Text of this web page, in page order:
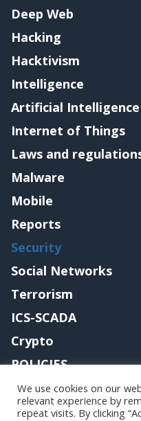
Deep Web
Hacking
Hacktivism
Intelligence
Artificial Intelligence
Internet of Things
Laws and
Malware
Mobile
Reports
Security
Social Networks
Terrorism
ICS-SCADA
Crypto
POLICIES
Contact me
We use cookies on our
relevant experience by
repeat visits. By clicking